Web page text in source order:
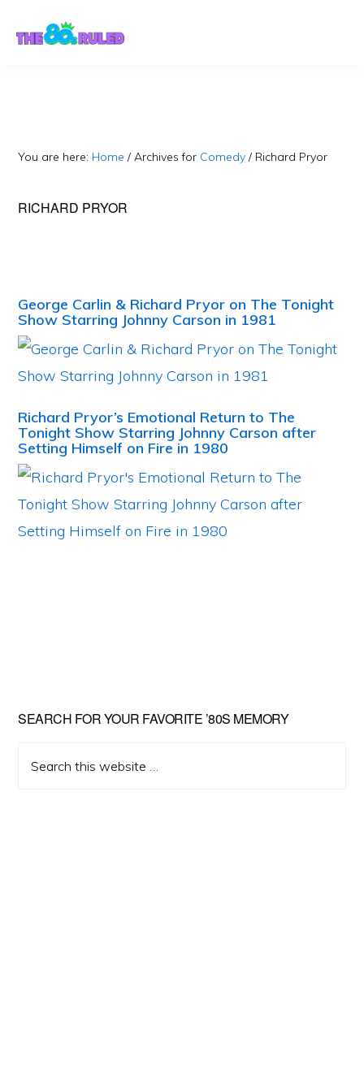
You are here: Home / Archives for Comedy / Richard Pryor
RICHARD PRYOR
George Carlin & Richard Pryor on The Tonight
Show Starring Johnny Carson in 1981
Richard Pryor’s Emotional Return to The
Tonight Show Starring Johnny Carson after
Setting Himself on Fire in 1980
Primary
Sidebar
SEARCH FOR YOUR FAVORITE ’80S MEMORY
this